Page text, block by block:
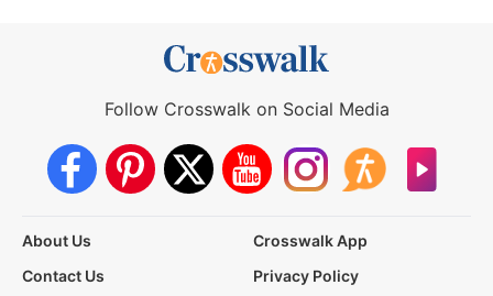
Follow Crosswalk on Social Media
About Us
Crosswalk App
Contact Us
Privacy Policy